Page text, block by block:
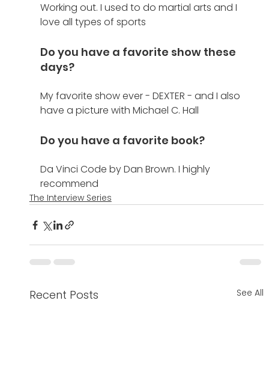
Working out. I used to do martial arts and I
love all types of sports
Do you have a favorite show these
days?
My favorite show ever - DEXTER - and I also
have a picture with Michael C. Hall
Do you have a favorite book?
Da Vinci Code by Dan Brown. I highly
recommend
The Interview Series
Recent Posts See All